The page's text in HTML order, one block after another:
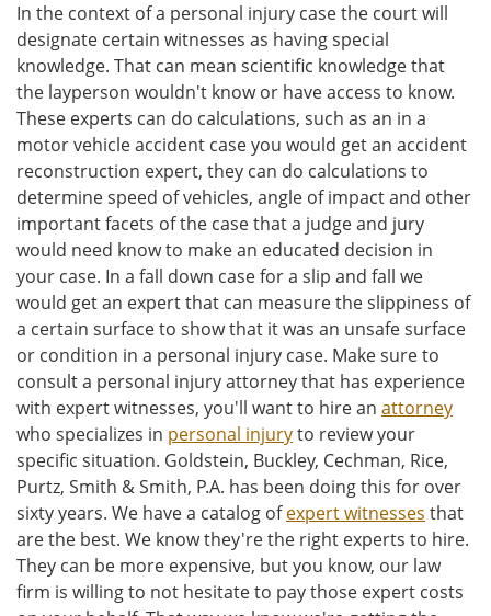
In the context of a personal injury case the court will
designate certain witnesses as having special
knowledge. That can mean scientific knowledge that
the layperson wouldn't know or have access to know.
These experts can do calculations, such as an in a
motor vehicle accident case you would get an accident
reconstruction expert, they can do calculations to
determine speed of vehicles, angle of impact and other
important facets of the case that a judge and jury
would need know to make an educated decision in
your case. In a fall down case for a slip and fall we
would get an expert that can measure the slippiness of
a certain surface to show that it was an unsafe surface
or condition in a personal injury case. Make sure to
consult a personal injury attorney that has experience
with expert witnesses, you'll want to hire an attorney
who specializes in personal injuryto review your
specific situation. Goldstein, Buckley, Cechman, Rice,
Purtz, Smith & Smith, P.A. has been doing this for over
sixty years. We have a catalog ofexpert witnesses that
are the best. We know they're the right experts to hire.
They can be more expensive, but you know, our law
firm is willing to not hesitate to pay those expert costs